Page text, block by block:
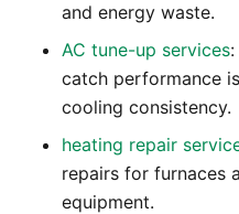
and energy waste.
AC tune-up services
catch performance
cooling consistency.
heating repair
repairs for furnaces
equipment.